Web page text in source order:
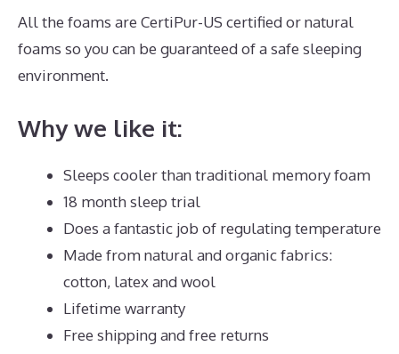
All the foams are CertiPur-US certified or natural
foams so you can be guaranteed of a safe sleeping
environment.
Why we like it:
Sleeps cooler than traditional memory foam
18 month sleep trial
Does a fantastic job of regulating temperature
Made from natural and organic fabrics:
cotton, latex and wool
Lifetime warranty
Free shipping and free returns